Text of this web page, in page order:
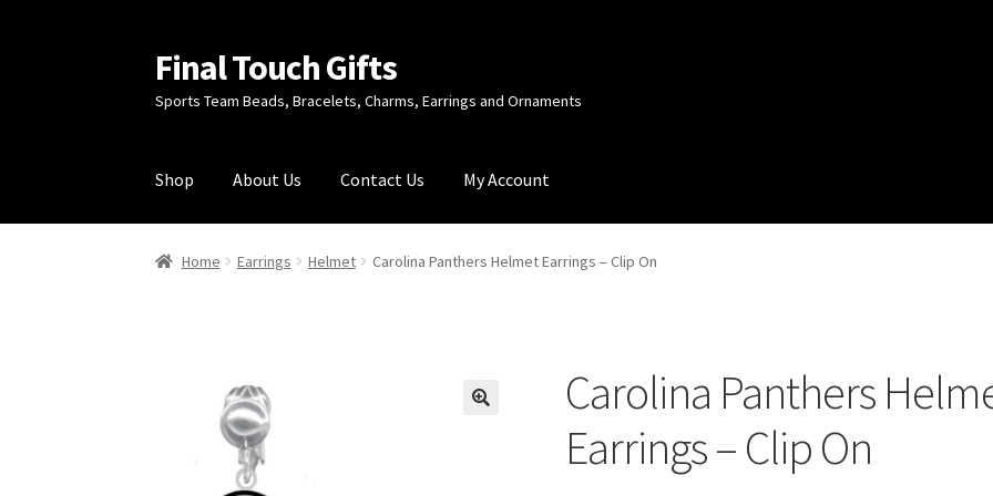
Skip
to
navigation
Skip
to
content
Final Touch Gifts
Sports Team Beads, Bracelets, Charms, Earrings and Ornaments
Shop About Us Contact Us My Account
Home About Us Checkout Contact Us My Account Order Confirmation
Home Earrings Helmet Carolina Panthers Helmet Earrings – Clip On
Carolina Panthers
Earrings – Clip On